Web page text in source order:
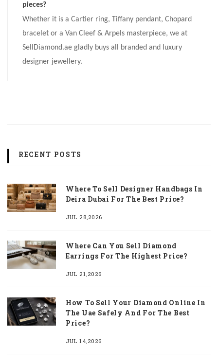
pieces?
Whether it is a Cartier ring, Tiffany pendant, Chopard
bracelet or a Van Cleef & Arpels masterpiece, we at
SellDiamond.ae gladly buys all branded and luxury
designer jewellery.
RECENT POSTS
Where To Sell Designer Handbags In
Deira Dubai For The Best Price?
JUL 28,2026
Where Can You Sell Diamond
Earrings For The Highest Price?
JUL 21,2026
How To Sell Your Diamond Online In
The Uae Safely And For The Best
Price?
JUL 14,2026